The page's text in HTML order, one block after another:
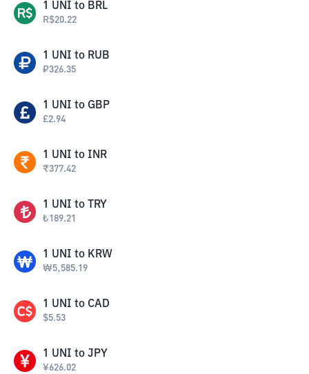
1 UNI to BRL
R$20.22
1 UNI to RUB
₽326.35
1 UNI to GBP
£2.94
1 UNI to INR
₹377.42
1 UNI to TRY
₺189.21
1 UNI to KRW
₩5,585.19
1 UNI to CAD
$5.53
1 UNI to JPY
¥626.02